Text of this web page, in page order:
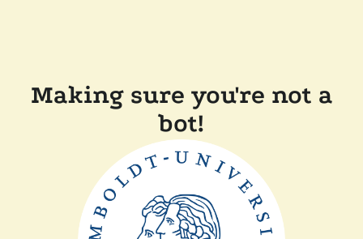
Making sure you're not a
bot!